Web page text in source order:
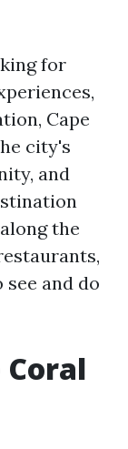
for
Cape
city's
and
the
and do